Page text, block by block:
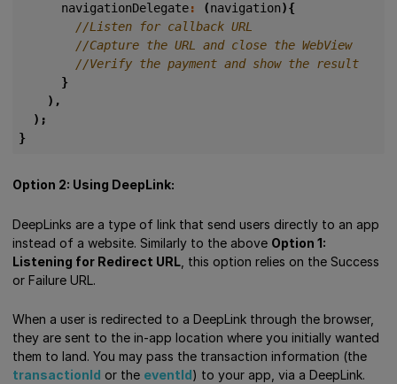
navigationDelegate: (navigation){
}
),
);
}
Option 2: Using DeepLink:
DeepLinks are a type of link that send users directly to an app
instead of a website. Similarly to the above Option 1:
Listening for Redirect URL , this option relies on the Success
or Failure URL.
When a user is redirected to a DeepLink through the browser,
they are sent to the in-app location where you initially wanted
them to land. You may pass the transaction information (the
transactionId or the eventId ) to your app, via a DeepLink.